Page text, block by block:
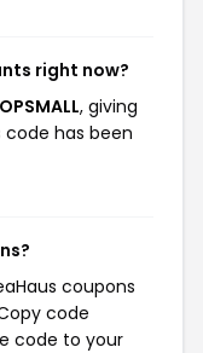
right now?
, giving
code has been
coupons
code
code to your